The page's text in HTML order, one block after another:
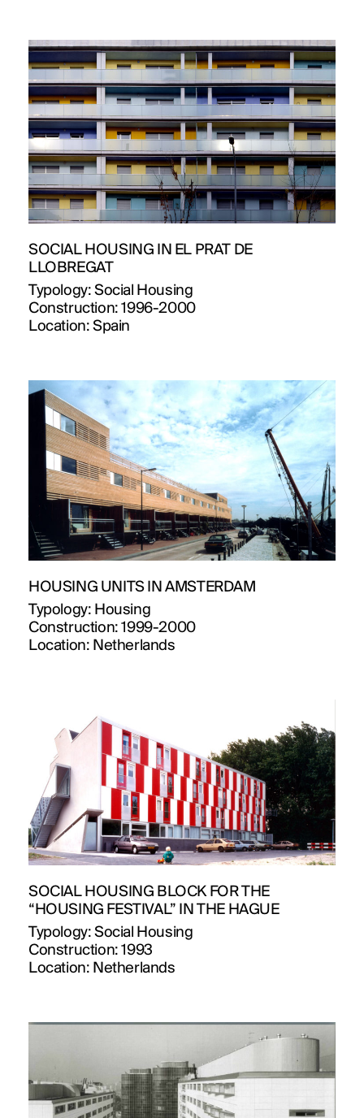
SOCIAL HOUSING IN EL PRAT DE
LLOBREGAT
Typology: Social Housing
Construction:1996-2000
Location: Spain
HOUSING UNITS IN AMSTERDAM
Typology: Housing
Construction:1999-2000
Location: Netherlands
SOCIAL HOUSING BLOCK FOR THE
“HOUSING FESTIVAL” IN THE HAGUE
Typology: Social Housing
Construction:1993
Location: Netherlands